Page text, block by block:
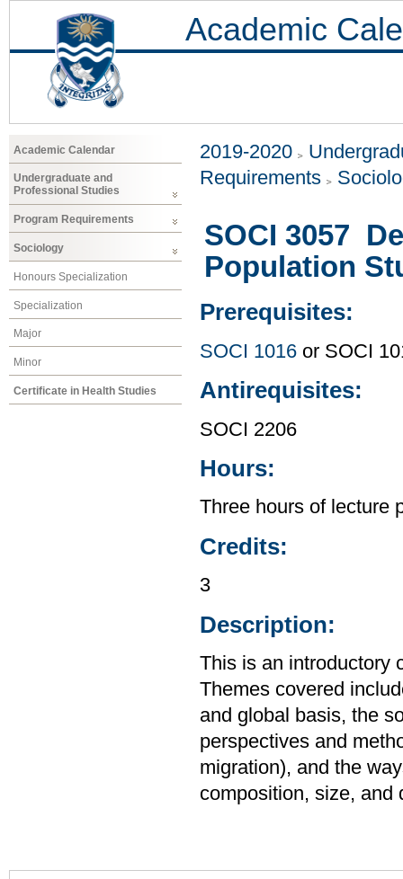
Academic
Academic Calendar
Undergraduate and
Professional Studies
Program Requirements
Sociology
Honours Specialization
Specialization
Major
Minor
Certificate in Health Studies
2019-2020
Requirements
SOCI 3057
Population
Prerequisites:
SOCI 1016 or SOCI
Antirequisites:
SOCI 2206
Hours:
Three hours of lecture
Credits:
3
Description:
This is an introductory
Themes covered
and global basis, the
perspectives and
migration), and the
composition, size, and